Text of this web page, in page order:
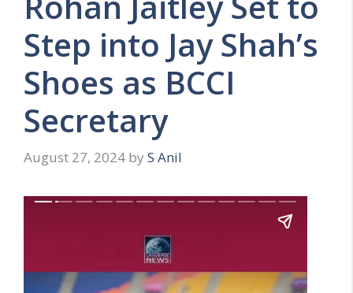
Step into Jay Shah’s
Shoes as BCCI
Secretary
August 27, 2024 by S Anil